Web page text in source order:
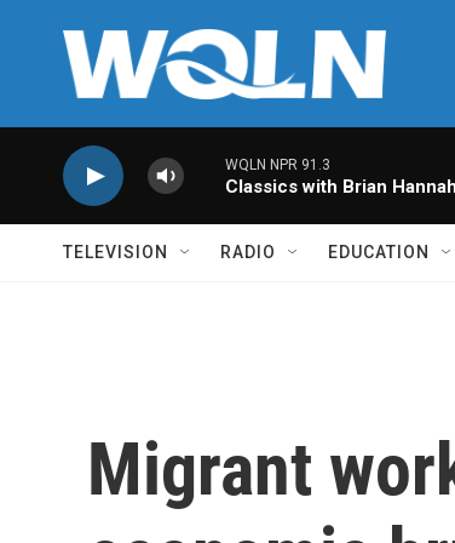
WQLN NPR 91.3
Classics with Brian Hannah
TELEVISION RADIO EDUCATION
Migrant